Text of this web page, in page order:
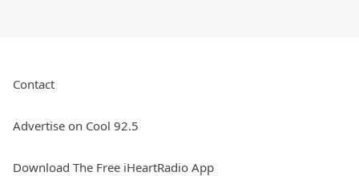
Contact
Advertise on Cool 92.5
Download The Free iHeartRadio App